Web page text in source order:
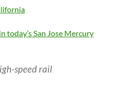
today’s San Jose Mercury
speed rail